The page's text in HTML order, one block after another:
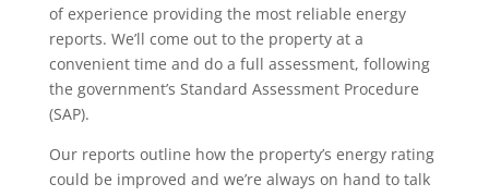
of experience providing the most reliable energy
reports. We’ll come out to the property at a
convenient time and do a full assessment, following
the government’s Standard Assessment Procedure
(SAP).
Our reports outline how the property’s energy rating
could be improved and we’re always on hand to talk